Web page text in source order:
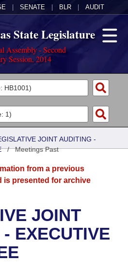
SENATE BLR AUDIT
State Legislature
Assembly - Second
Session, 2014
of 1874
JOINT AUDITING -
/Meetings Past
from a previous
is presented for archive
JOINT
EXECUTIVE